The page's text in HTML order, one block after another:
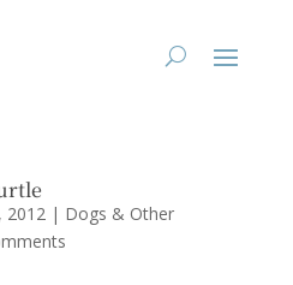
2012| Dogs & Other